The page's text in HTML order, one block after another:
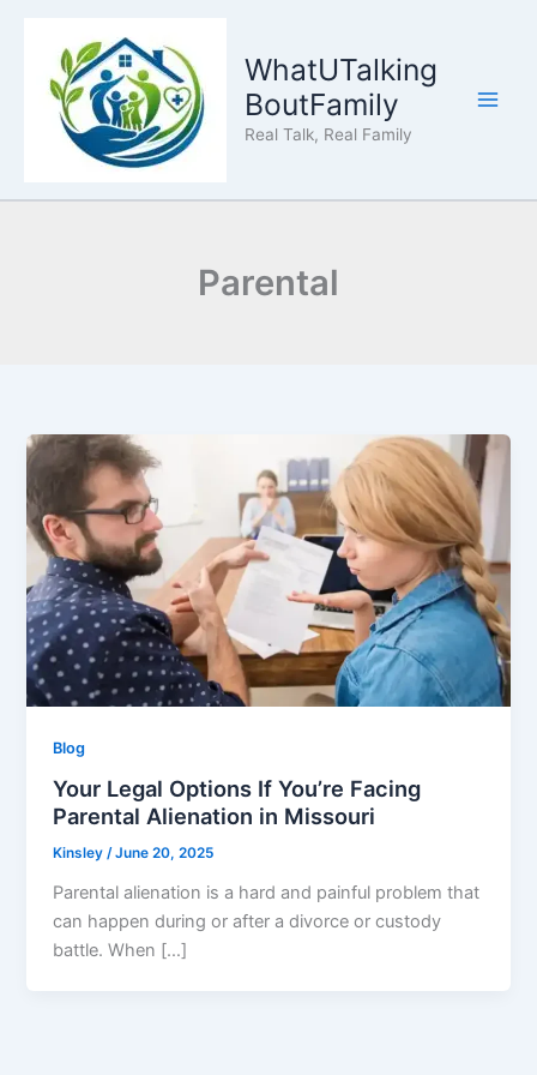
content
WhatUTalking
BoutFamily
Real Talk, Real Family
Parental
Blog
Your Legal Options If You’re Facing
Parental Alienation in Missouri
Kinsley/June 20, 2025
Parental alienation is a hard and painful problem that
can happen during or after a divorce or custody
battle. When […]